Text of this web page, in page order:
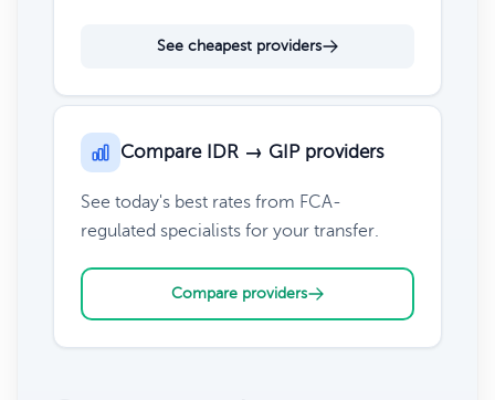
See cheapest providers
Compare IDR → GIP providers
See today's best rates from FCA-
regulated specialists for your transfer.
Compare providers